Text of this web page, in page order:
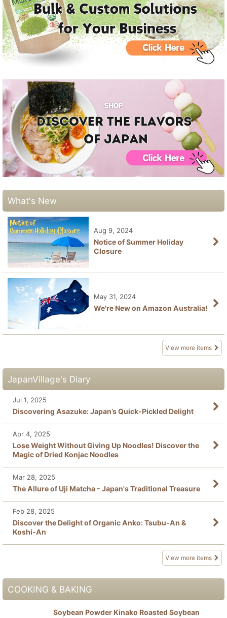
What's New
Aug 9, 2024
Notice of Summer Holiday
Closure
May 31, 2024
We're New on Amazon Australia!
View more items
JapanVillage's Diary
Jul 1, 2025
Discovering Asazuke: Japan’s Quick-Pickled Delight
Apr 4, 2025
Lose Weight Without Giving Up Noodles! Discover the
Magic of Dried Konjac Noodles
Mar 28, 2025
The Allure of Uji Matcha - Japan's Traditional Treasure
Feb 28, 2025
Discover the Delight of Organic Anko: Tsubu-An &
Koshi-An
View more items
COOKING & BAKING
Soybean Powder Kinako Roasted Soybean